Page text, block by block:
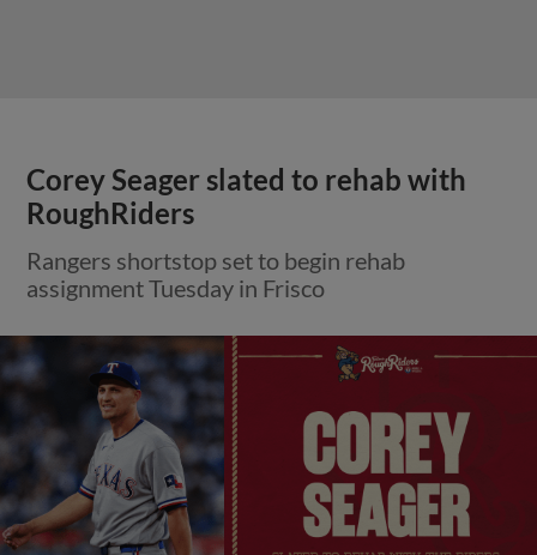
Corey Seager slated to rehab with
RoughRiders
Rangers shortstop set to begin rehab
assignment Tuesday in Frisco